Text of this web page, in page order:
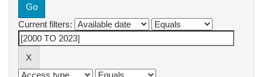
Current filters: